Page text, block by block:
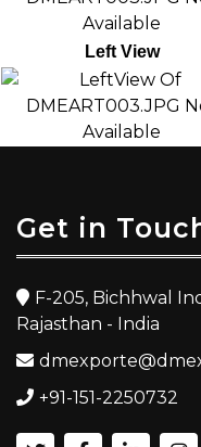
Left View
Get in
F-205, Bichhwal
Rajasthan - India
+91-151-2250732